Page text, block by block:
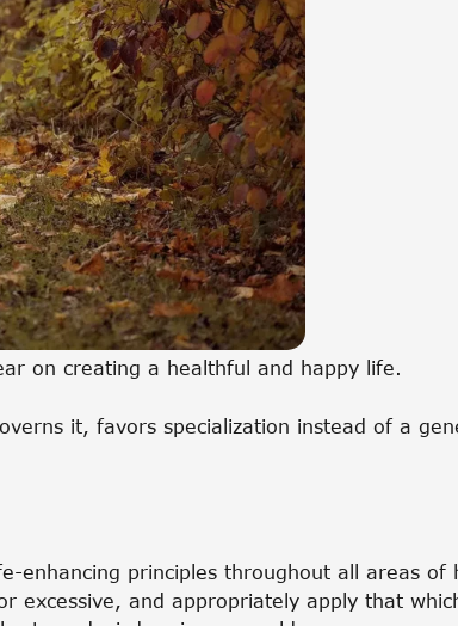
on creating a healthful and happy life.
it, favors specialization instead of a
enhancing principles throughout all areas
excessive, and appropriately apply that